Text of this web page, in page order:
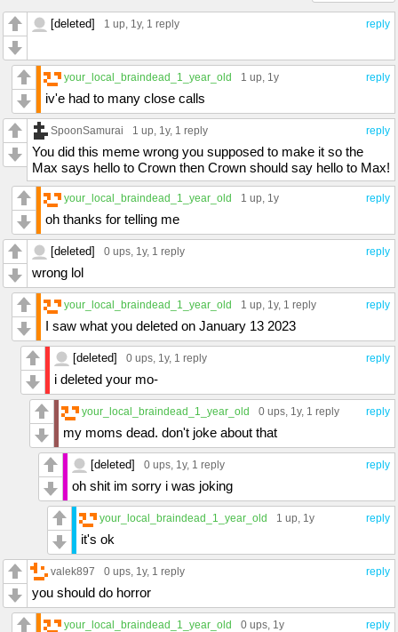
reply
[deleted] 1 up, 1y, 1 reply
reply
your_local_braindead_1_year_old 1 up, 1y
iv'e had to many close calls
reply
SpoonSamurai 1 up, 1y, 1 reply
You did this meme wrong you supposed to make it so the
Max says hello to Crown then Crown should say hello to Max!
reply
your_local_braindead_1_year_old 1 up, 1y
oh thanks for telling me
reply
[deleted] 0 ups, 1y, 1 reply
wrong lol
reply
your_local_braindead_1_year_old 1 up, 1y, 1 reply
I saw what you deleted on January 13 2023
reply
[deleted] 0 ups, 1y, 1 reply
i deleted your mo-
reply
your_local_braindead_1_year_old 0 ups, 1y, 1 reply
my moms dead. don't joke about that
reply
[deleted] 0 ups, 1y, 1 reply
oh shit im sorry i was joking
reply
your_local_braindead_1_year_old 1 up, 1y
it's ok
reply
valek897 0 ups, 1y, 1 reply
you should do horror
reply
your_local_braindead_1_year_old 0 ups, 1y